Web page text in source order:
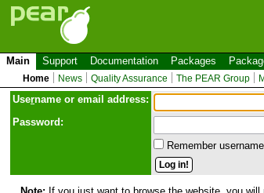
Main Support Documentation Packages
Home News Quality Assurance The PEAR Group
Username or email address:
Password:
Remember